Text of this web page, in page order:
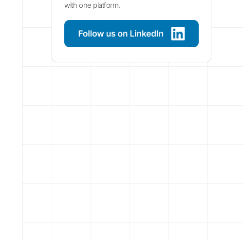
with one platform.